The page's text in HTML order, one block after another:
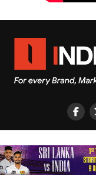
Copyright ©